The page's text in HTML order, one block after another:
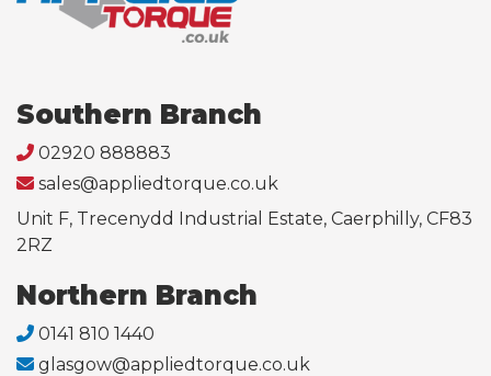
Southern Branch
02920 888883
sales@appliedtorque.co.uk
Unit F, Trecenydd Industrial Estate, Caerphilly, CF83
2RZ
Northern Branch
0141 810 1440
glasgow@appliedtorque.co.uk